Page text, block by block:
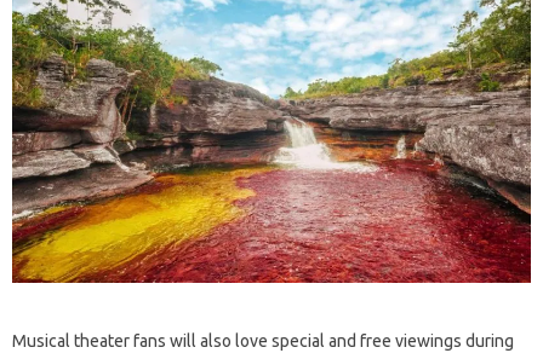
Musical theater fans will also love special and free viewings during